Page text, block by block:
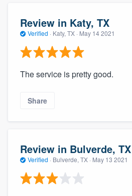
Review in Katy, TX
Verified · Katy, TX · May 14 2021
The service is pretty good.
Share
Review in Bulverde, TX
Verified · Bulverde, TX · May 13 2021